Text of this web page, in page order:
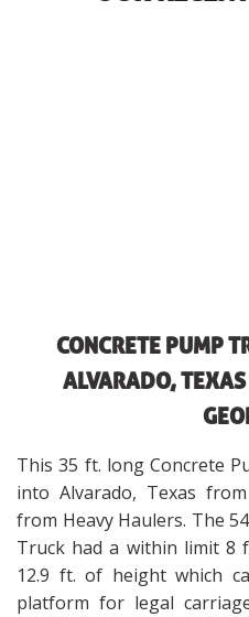
CONCRETE PUMP
ALVARADO,
This 35 ft. long Concrete
into Alvarado, Texas
from Heavy Haulers. The
Truck had a within limit 8
12.9 ft. of height which
platform for legal